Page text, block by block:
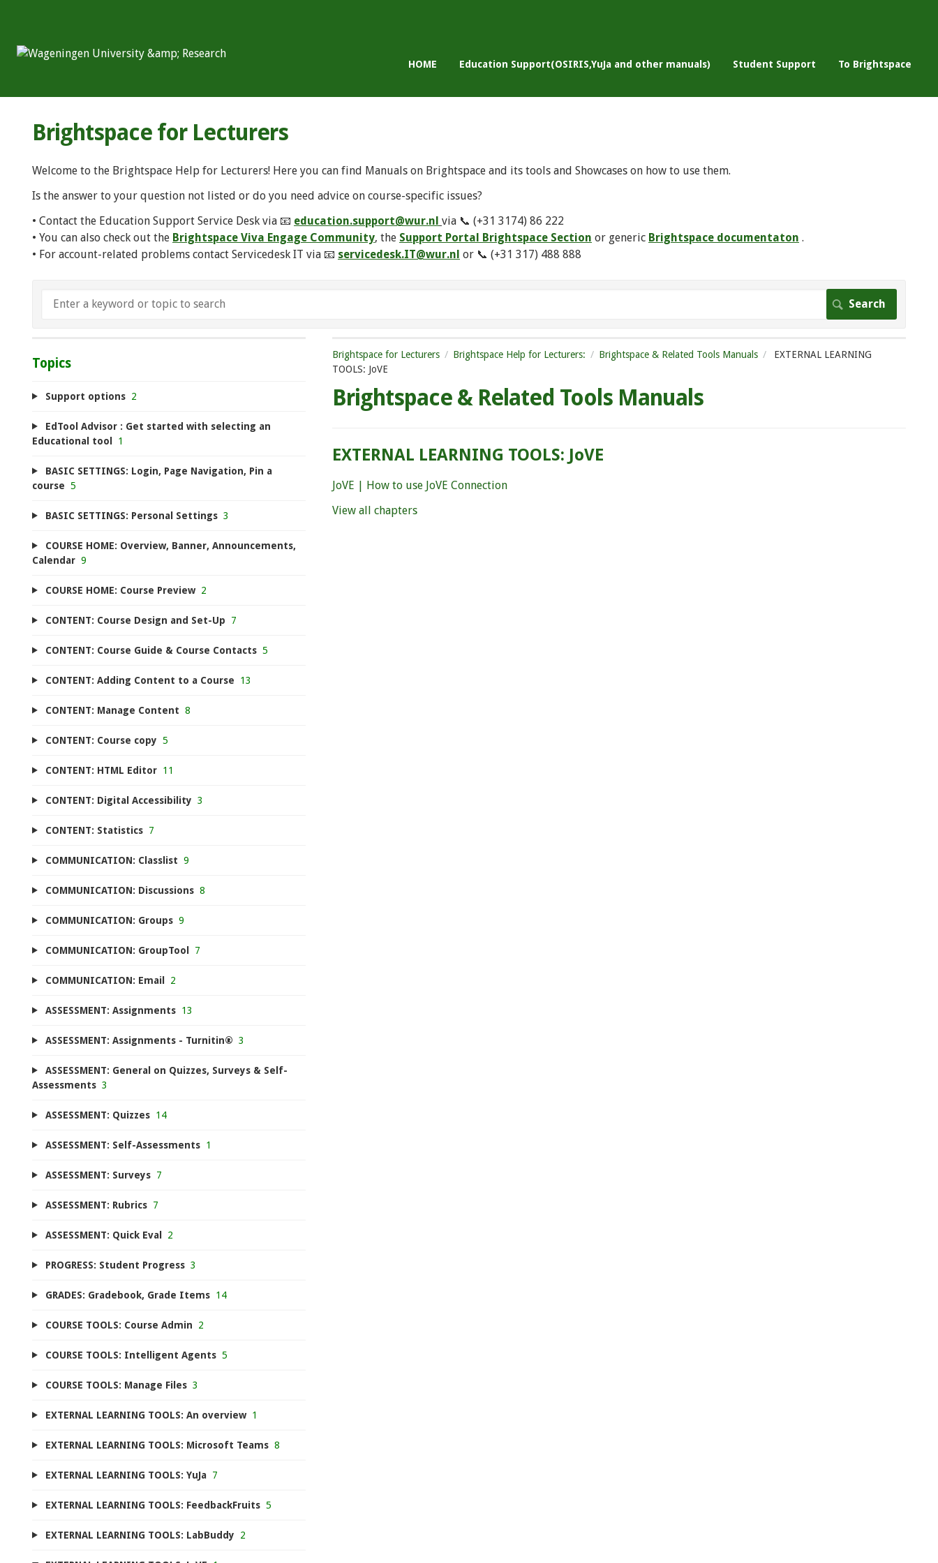
HOME Education Support(OSIRIS,YuJa and other manuals) Student Support To Brightspace
Brightspace for Lecturers
Welcome to the Brightspace Help for Lecturers! Here you can find Manuals on Brightspace and its tools and Showcases on how to use them.
Is the answer to your question not listed or do you need advice on course-specific issues?
• Contact the Education Support Service Desk via 📧 education.support@wur.nl via 📞 (+31 3174) 86 222
• You can also check out the Brightspace Viva Engage Community, the Support Portal Brightspace Section or generic Brightspace documentaton .
• For account-related problems contact Servicedesk IT via 📧 servicedesk.IT@wur.nl or 📞 (+31 317) 488 888
Brightspace for Lecturers Brightspace Help for Lecturers: Brightspace & Related Tools Manuals
EXTERNAL LEARNING
TOOLS: JoVE
Brightspace & Related Tools Manuals
EXTERNAL LEARNING TOOLS: JoVE
JoVE | How to use JoVE Connection
View all chapters
Topics
Support options 2
EdTool Advisor : Get started with selecting an
Educational tool 1
BASIC SETTINGS: Login, Page Navigation, Pin a
course 5
BASIC SETTINGS: Personal Settings 3
COURSE HOME: Overview, Banner, Announcements,
Calendar 9
COURSE HOME: Course Preview 2
CONTENT: Course Design and Set-Up 7
CONTENT: Course Guide & Course Contacts 5
CONTENT: Adding Content to a Course 13
CONTENT: Manage Content 8
CONTENT: Course copy 5
CONTENT: HTML Editor 11
CONTENT: Digital Accessibility 3
CONTENT: Statistics 7
COMMUNICATION: Classlist 9
COMMUNICATION: Discussions 8
COMMUNICATION: Groups 9
COMMUNICATION: GroupTool 7
COMMUNICATION: Email 2
ASSESSMENT: Assignments 13
ASSESSMENT: Assignments - Turnitin® 3
ASSESSMENT: General on Quizzes, Surveys & Self-
Assessments 3
ASSESSMENT: Quizzes 14
ASSESSMENT: Self-Assessments 1
ASSESSMENT: Surveys 7
ASSESSMENT: Rubrics 7
ASSESSMENT: Quick Eval 2
PROGRESS: Student Progress 3
GRADES: Gradebook, Grade Items 14
COURSE TOOLS: Course Admin 2
COURSE TOOLS: Intelligent Agents 5
COURSE TOOLS: Manage Files 3
EXTERNAL LEARNING TOOLS: An overview 1
EXTERNAL LEARNING TOOLS: Microsoft Teams 8
EXTERNAL LEARNING TOOLS: YuJa 7
EXTERNAL LEARNING TOOLS: FeedbackFruits 5
EXTERNAL LEARNING TOOLS: LabBuddy 2